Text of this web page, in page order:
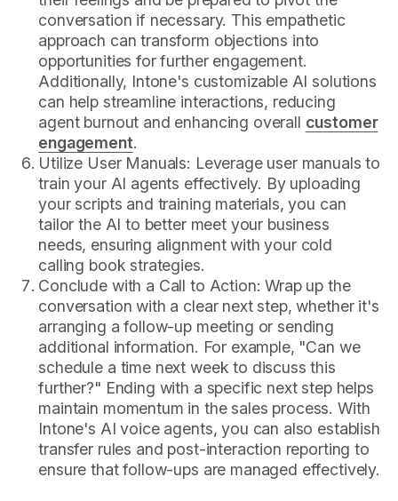
conversation if necessary. This empathetic
approach can transform objections into
opportunities for further engagement.
Additionally, Intone's customizable AI solutions
can help streamline interactions, reducing
agent burnout and enhancing overall customer
engagement.
Utilize User Manuals: Leverage user manuals to
train your AI agents effectively. By uploading
your scripts and training materials, you can
tailor the AI to better meet your business
needs, ensuring alignment with your cold
calling book strategies.
Conclude with a Call to Action: Wrap up the
conversation with a clear next step, whether it's
arranging a follow-up meeting or sending
additional information. For example, "Can we
schedule a time next week to discuss this
further?" Ending with a specific next step helps
maintain momentum in the sales process. With
Intone's AI voice agents, you can also establish
transfer rules and post-interaction reporting to
ensure that follow-ups are managed effectively.